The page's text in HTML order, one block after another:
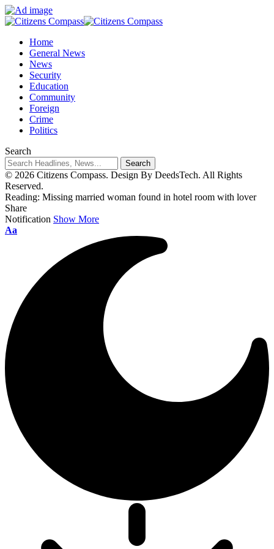
Home
General News
News
Security
Education
Community
Foreign
Crime
Politics
Search
© 2026 Citizens Compass. Design By DeedsTech. All Rights
Reserved.
Reading: Missing married woman found in hotel room with lover
Share
Notification Show More
Aa